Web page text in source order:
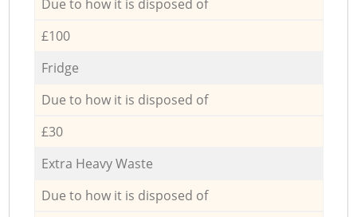
Due to how it is disposed of
£100
Fridge
Due to how it is disposed of
£30
Extra Heavy Waste
Due to how it is disposed of